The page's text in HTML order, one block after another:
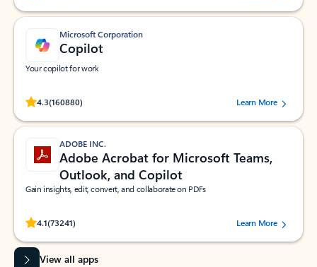
Microsoft Corporation
Copilot
Your copilot for work
4.3(160880)
Rated (#=ratingAverage#) stars out of 5 stars, by 160880 users.Learn More
ADOBE INC.
Adobe Acrobat for Microsoft Teams,
Outlook, and Copilot
Gain insights, edit, convert, and collaborate on PDFs
4.1(73241)
Rated (#=ratingAverage#) stars out of 5 stars, by 73241 users.Learn More
View all apps